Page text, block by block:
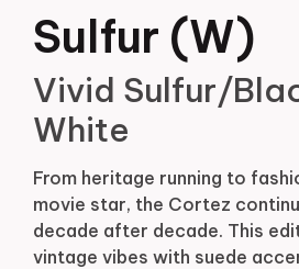
Sulfur (W)
Vivid Sulfur/
White
From heritage running to
movie star, the Cortez
decade after decade. This
vintage vibes with suede